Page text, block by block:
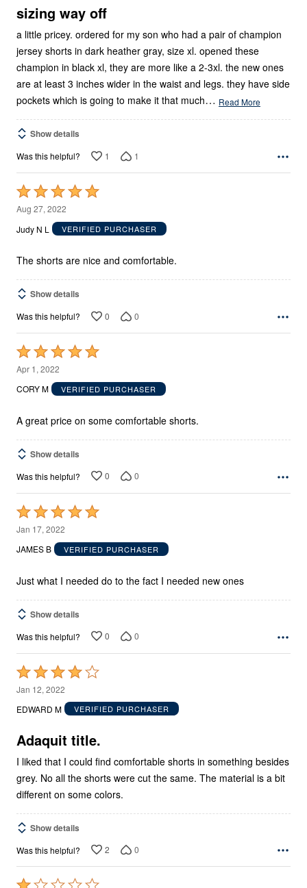
5
sizing way off
a little pricey. ordered for my son who had a pair of champion
jersey shorts in dark heather gray, size xl. opened these
champion in black xl, they are more like a 2-3xl. the new ones
are at least 3 inches wider in the waist and legs. they have side
pockets which is going to make it that much… Read More
Show details
Was this helpful? 1 1
Rated
5
out
5
Aug 27, 2022
Judy N L
VERIFIED PURCHASER
The shorts are nice and comfortable.
Show details
Was this helpful? 0 0
Rated
5
out
5
Apr 1, 2022
CORY M
VERIFIED PURCHASER
A great price on some comfortable shorts.
Show details
Was this helpful? 0 0
Rated
5
out
5
Jan 17, 2022
JAMES B
VERIFIED PURCHASER
Just what I needed do to the fact I needed new ones
Show details
Was this helpful? 0 0
Rated
4
out
5
Jan 12, 2022
EDWARD M
VERIFIED PURCHASER
Adaquit title.
I liked that I could find comfortable shorts in something besides
grey. No all the shorts were cut the same. The material is a bit
different on some colors.
Show details
Was this helpful? 2 0